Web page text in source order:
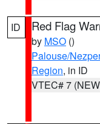
ID Red Flag
by MSO ()
Palouse/
Region, in ID
VTEC# 7